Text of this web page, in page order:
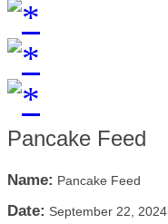
Pancake Feed
Name: Pancake Feed
Date: September 22, 2024